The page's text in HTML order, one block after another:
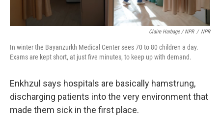
Claire Harbage / NPR / NPR
In winter the Bayanzurkh Medical Center sees 70 to 80 children a day.
Exams are kept short, at just five minutes, to keep up with demand.
Enkhzul says hospitals are basically hamstrung,
discharging patients into the very environment that
made them sick in the first place.